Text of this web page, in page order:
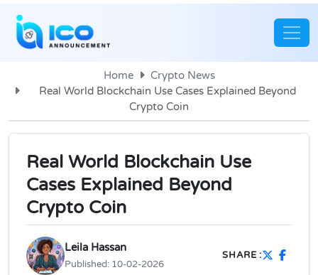
Home
Crypto News
Real World Blockchain Use Cases Explained Beyond
Crypto Coin
Real World Blockchain Use
Cases Explained Beyond
Crypto Coin
Leila Hassan
Published: 10-02-2026
SHARE :